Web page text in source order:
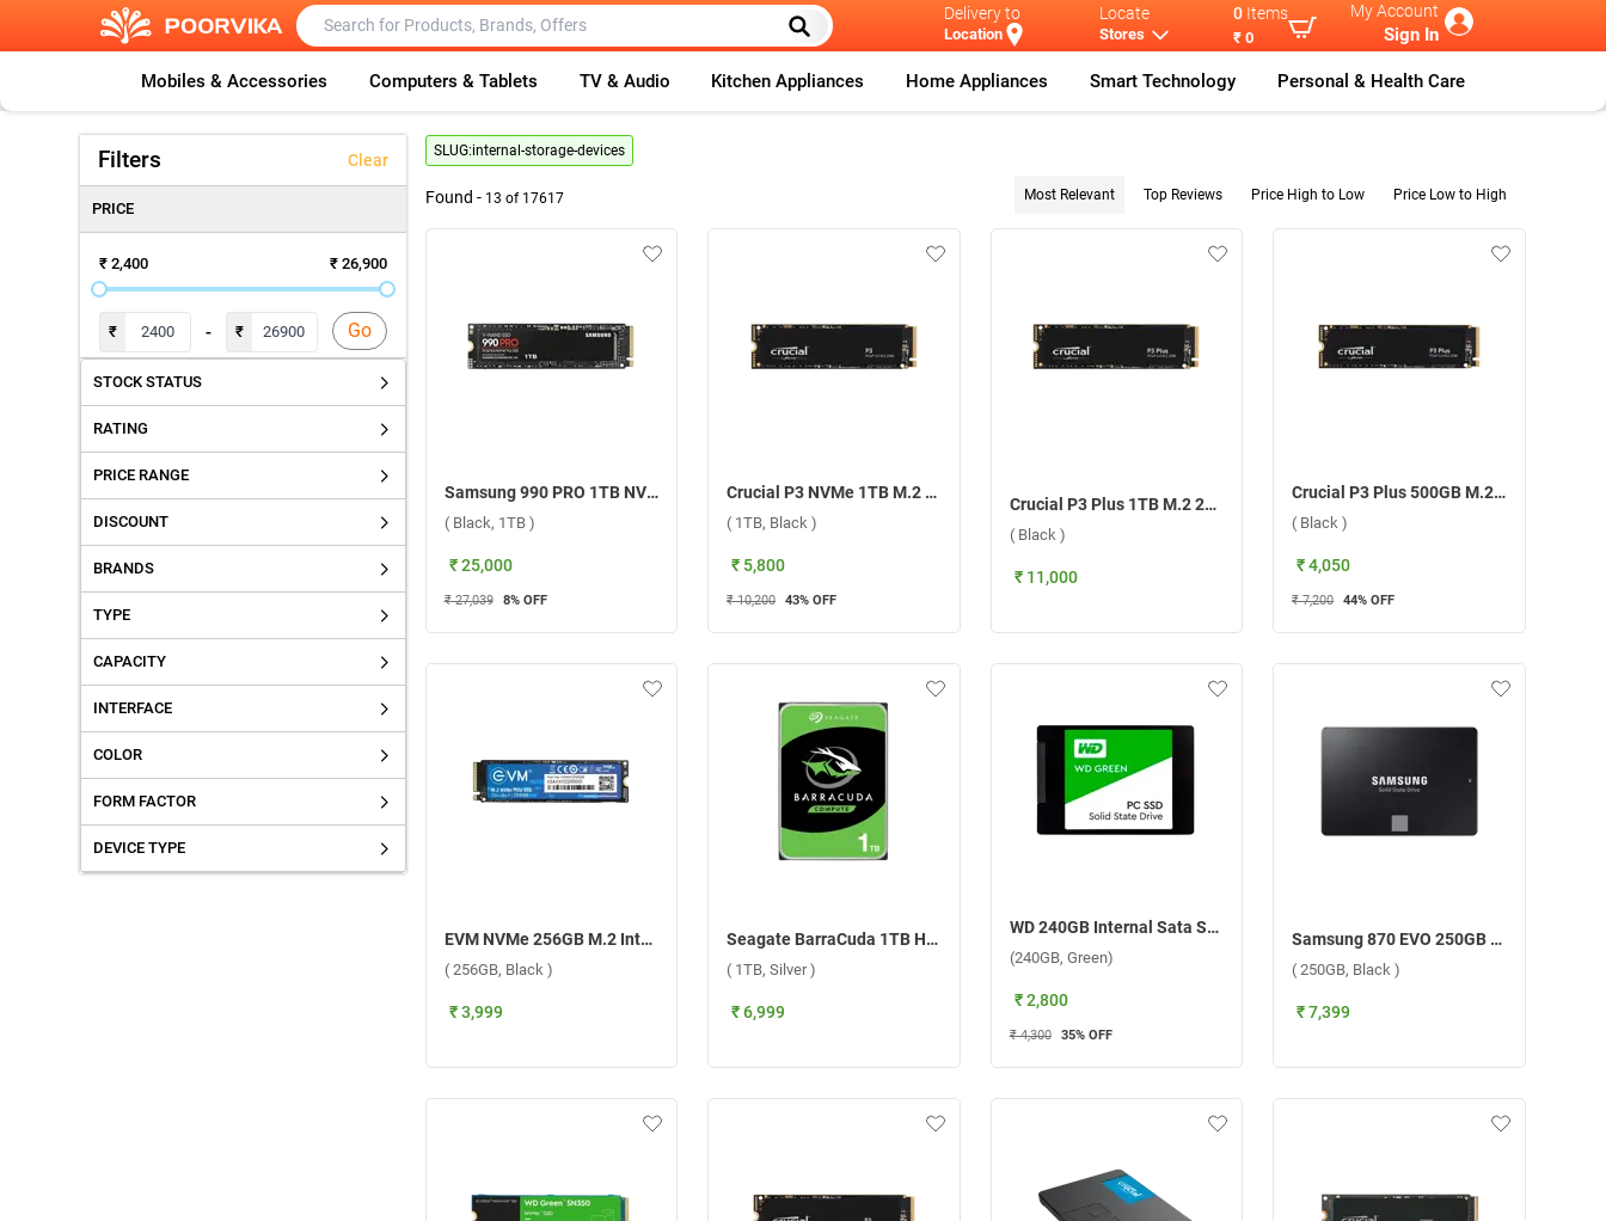
Delivery to
Location
Locate
Stores
0 Items
₹ 0
My Account
Sign In
Mobiles & Accessories Computers & Tablets TV & Audio Kitchen Appliances Home Appliances Smart Technology Personal & Health Care
Filters Clear
PRICE
₹ 2,400 ₹ 26,900
₹ - ₹ Go
STOCK STATUS
RATING
PRICE RANGE
DISCOUNT
BRANDS
TYPE
CAPACITY
INTERFACE
COLOR
FORM FACTOR
DEVICE TYPE
SLUG:internal-storage-devices
Found - 13 of 17617 Most Relevant Top Reviews Price High to Low Price Low to High
Samsung 990 PRO 1TB NVMe SSD Internal Storage Device ( Black, 1TB )
( Black, 1TB )
₹ 25,000
₹ 27,039 8% OFF
Crucial P3 NVMe 1TB M.2 2280 SSD Internal Storage Device ( 1TB, Black )
( 1TB, Black )
₹ 5,800
₹ 10,200 43% OFF
Crucial P3 Plus 1TB M.2 2280 SSD Internal Storage Device ( Black )
( Black )
₹ 11,000
Crucial P3 Plus 500GB M.2 2280 SSD Internal Storage Device ( Black )
( Black )
₹ 4,050
₹ 7,200 44% OFF
EVM NVMe 256GB M.2 Internal SSD Internal Storage Device ( 256GB, Black )
( 256GB, Black )
₹ 3,999
Seagate BarraCuda 1TB HDD Internal Storage Device ( 1TB, Silver )
( 1TB, Silver )
₹ 6,999
WD 240GB Internal Sata SSD 2.5 Inch (240GB, Green)
(240GB, Green)
₹ 2,800
₹ 4,300 35% OFF
Samsung 870 EVO 250GB SSD Internal Storage Device ( 250GB, Black )
( 250GB, Black )
₹ 7,399